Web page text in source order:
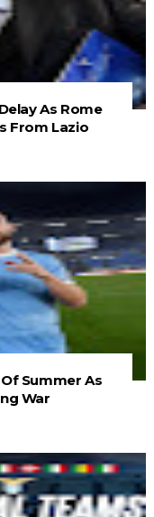
As Rome
From Lazio
Summer As
War